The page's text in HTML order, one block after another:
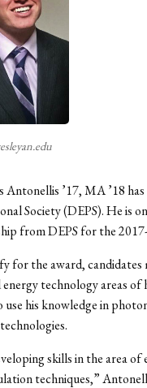
Antonellis ’17, MA ’18
Society (DEPS). He is
from DEPS for the
for the award,
technology areas
use his knowledge in
skills in the area
techniques,”